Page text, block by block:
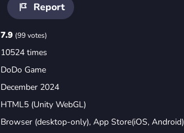
Report
7.9 (99 votes)
10524 times
DoDo Game
December 2024
HTML5 (Unity WebGL)
Browser (desktop-only), App Store(iOS, Android)